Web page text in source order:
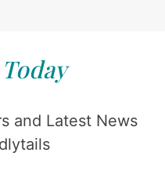
and Latest News